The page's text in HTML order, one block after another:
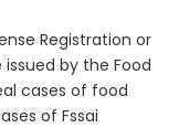
Registration or
by the Food
cases of food
of Fssai